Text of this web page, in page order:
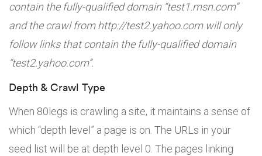
contain the fully-qualified domain “test1.msn.com”
and the crawl from http://test2.yahoo.com will only
follow links that contain the fully-qualified domain
“test2.yahoo.com”.
Depth & Crawl Type
When 80legs is crawling a site, it maintains a sense of
which “depth level” a page is on. The URLs in your
seed list will be at depth level 0. The pages linking